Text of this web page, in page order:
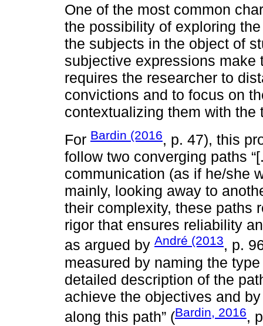
One of the most common
the possibility of exploring
the subjects in the object of
subjective expressions
requires the researcher to
convictions and to focus on
contextualizing them with the
For Bardin (2016, p. 47), this
follow two converging paths
communication (as if he/she
mainly, looking away to
their complexity, these paths
rigor that ensures reliability
as argued by André (2013, p.
measured by naming the
detailed description of the
achieve the objectives and
along this path” (Bardin, 2016,